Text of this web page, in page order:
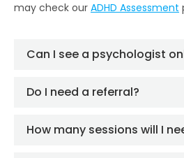
may check our ADHD Assessment
Can I see a psychologist
Do I need a referral?
How many sessions will I